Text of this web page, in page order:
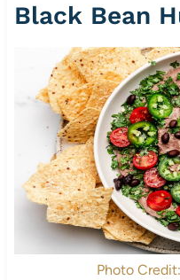
Black Bean
Photo